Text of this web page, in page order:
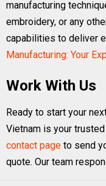
manufacturing
embroidery, or any
capabilities to deliver
Manufacturing: Your
Work With Us
Ready to start your
Vietnam is your
contact page to send
quote. Our team